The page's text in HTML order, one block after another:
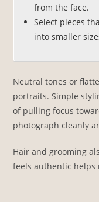
from the face.
Select pieces
into smaller
Neutral tones or
portraits. Simple
of pulling focus
photograph cleanly
Hair and grooming
feels authentic helps